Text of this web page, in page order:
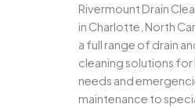
Rivermount Drain
in Charlotte, North
a full range of drain
cleaning solutions
needs and
maintenance to